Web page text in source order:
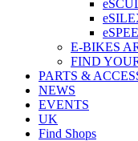
E-BIKES
FIND
PARTS &
NEWS
EVENTS
UK
Find Shops